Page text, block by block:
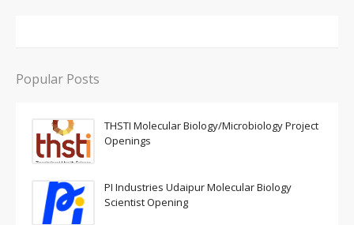
Popular Posts
THSTI Molecular Biology/Microbiology Project
Openings
PI Industries Udaipur Molecular Biology
Scientist Opening